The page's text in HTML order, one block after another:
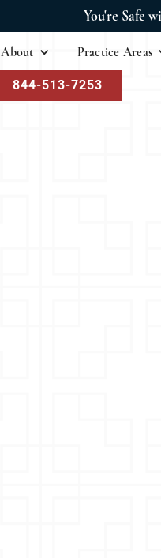
You're Safe
About Practice Areas
844-513-7253